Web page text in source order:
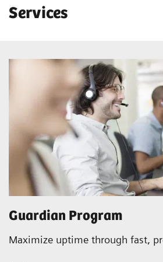
Services
Guardian Program
Maximize uptime through fast,